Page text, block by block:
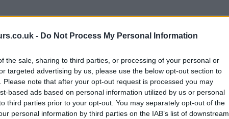
- Do Not Process My Personal Information
the sale, sharing to third parties, or processing of your personal or
targeted advertising by us, please use the below opt-out section to
Please note that after your opt-out request is processed you may
based ads based on personal information utilized by us or personal
third parties prior to your opt-out. You may separately opt-out of the
personal information by third parties on the IAB’s list of downstream